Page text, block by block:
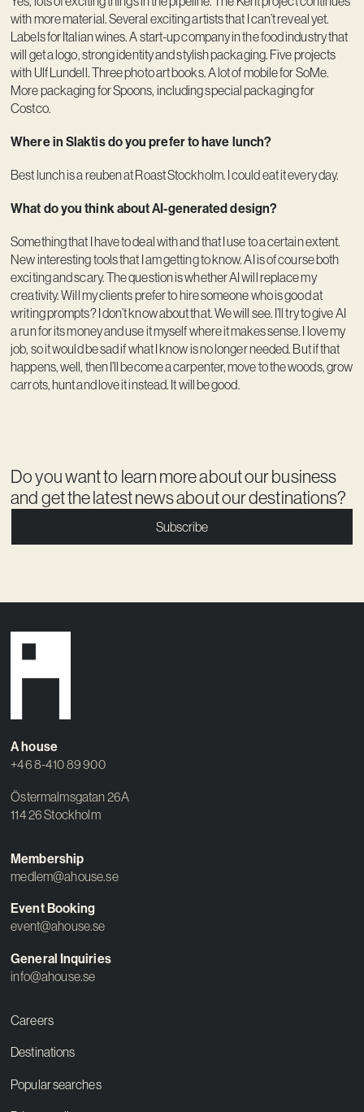
with more material. Several exciting artists that I can’t reveal yet.
Labels for Italian wines. A start-up company in the food industry that
will get a logo, strong identity and stylish packaging. Five projects
with Ulf Lundell. Three photo art books. A lot of mobile for SoMe.
More packaging for Spoons, including special packaging for
Costco.
Where in Slaktis do you prefer to have lunch?
Best lunch is a reuben at Roast Stockholm. I could eat it every day.
What do you think about AI-generated design?
Something that I have to deal with and that I use to a certain extent.
New interesting tools that I am getting to know. AI is of course both
exciting and scary. The question is whether AI will replace my
creativity. Will my clients prefer to hire someone who is good at
writing prompts? I don’t know about that. We will see. I’ll try to give AI
a run for its money and use it myself where it makes sense. I love my
job, so it would be sad if what I know is no longer needed. But if that
happens, well, then I’ll become a carpenter, move to the woods, grow
carrots, hunt and love it instead. It will be good.
Do you want to learn more about our business
and get the latest news about our destinations?
Subscribe
A house
+46 8-410 89 900
Östermalmsgatan 26A
114 26 Stockholm
Membership
medlem@ahouse.se
Event Booking
event@ahouse.se
General Inquiries
info@ahouse.se
Careers
Destinations
Popular searches